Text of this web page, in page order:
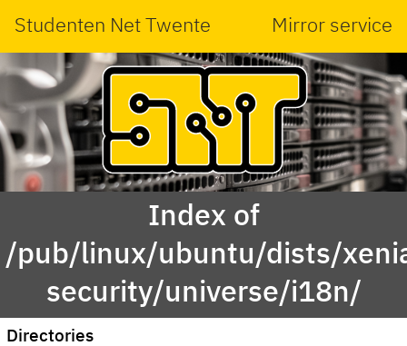
Studenten Net Twente Mirror service
Index of
/pub/linux/ubuntu/dists/
security/universe/i18n/
Directories